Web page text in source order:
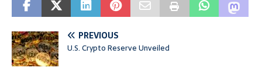
PREVIOUS
U.S. Crypto Reserve Unveiled